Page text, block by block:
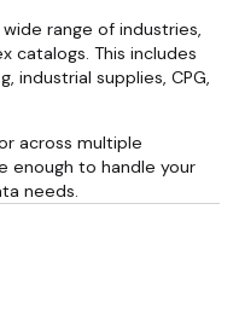
range of industries,
catalogs. This includes
industrial supplies, CPG,
across multiple
enough to handle your
needs.